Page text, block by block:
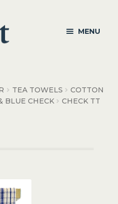
MENU
TEA TOWELS
COTTON
BLUE CHECK
CHECK TT